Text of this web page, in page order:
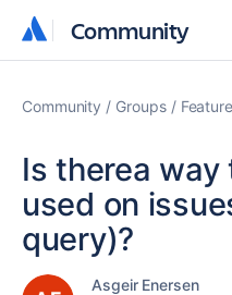
Community
Community
Community Groups
Is therea
used on
query)?
Asgeir Enersen